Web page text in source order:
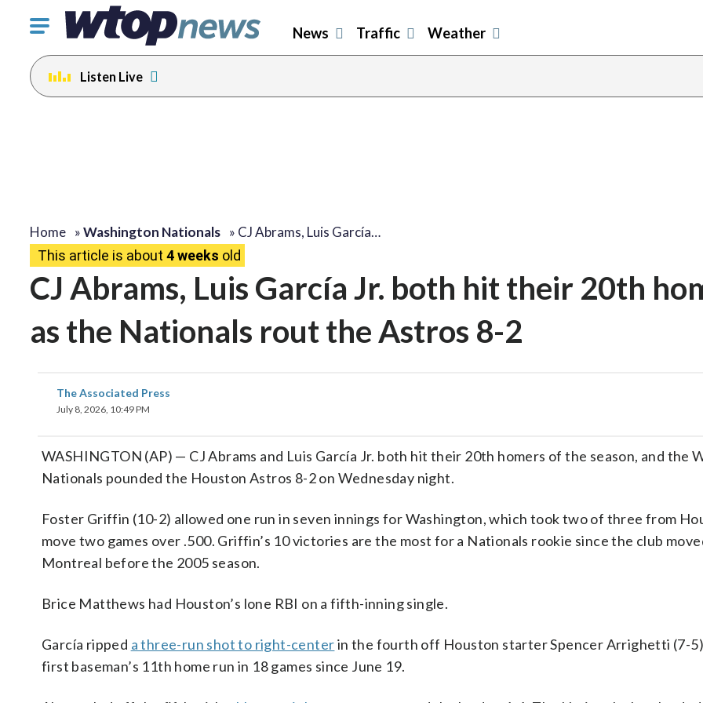
Click
toggle
navigation
menu.
News Traffic Weather
Listen Live
Home »Washington Nationals » CJ Abrams, Luis García…
This article is about 4 weeks old
CJ Abrams, Luis García Jr. both hit their 20th
as the Nationals rout the Astros 8-2
The Associated Press
July 8, 2026, 10:49 PM
WASHINGTON (AP) — CJ Abrams and Luis García Jr. both hit their 20th homers of the season, and the
Nationals pounded the Houston Astros 8-2 on Wednesday night.
Foster Griffin (10-2) allowed one run in seven innings for Washington, which took two of three from
move two games over .500. Griffin’s 10 victories are the most for a Nationals rookie since the club
Montreal before the 2005 season.
Brice Matthews had Houston’s lone RBI on a fifth-inning single.
García ripped a three-run shot to right-centerin the fourth off Houston starter Spencer Arrighetti (7-
first baseman’s 11th home run in 18 games since June 19.